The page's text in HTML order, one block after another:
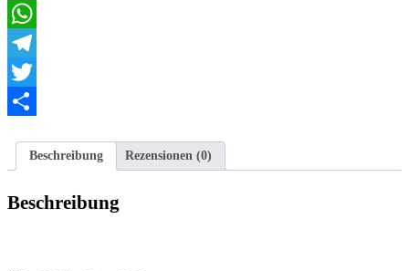
Email
WhatsApp
Telegram
Twitter
Beschreibung
Rezensionen (0)
Beschreibung